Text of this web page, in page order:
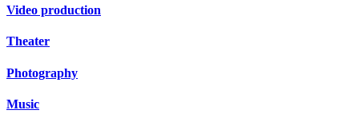
Video production
Theater
Photography
Music